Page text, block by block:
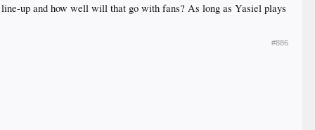
up and how well will that go with fans? As long as Yasiel plays
#886